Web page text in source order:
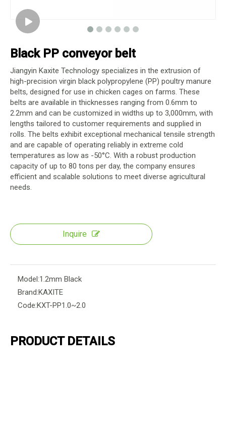
Black PP conveyor belt
Jiangyin Kaxite Technology specializes in the extrusion of
high-precision virgin black polypropylene (PP) poultry manure
belts, designed for use in chicken cages on farms. These
belts are available in thicknesses ranging from 0.6mm to
2.2mm and can be customized in widths up to 3,000mm, with
lengths tailored to customer requirements and supplied in
rolls. The belts exhibit exceptional mechanical tensile strength
and are capable of operating reliably in extreme cold
temperatures as low as -50°C. With a robust production
capacity of up to 80 tons per day, the company ensures
efficient and scalable solutions to meet diverse agricultural
needs.
Inquire
Model:1.2mm Black
Brand:KAXITE
Code:KXT-PP1.0~2.0
PRODUCT DETAILS